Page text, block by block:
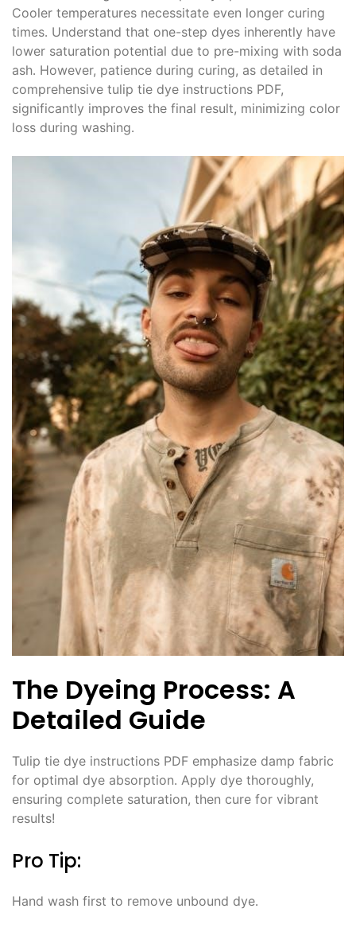
Cooler temperatures necessitate even longer curing
times․ Understand that one-step dyes inherently have
lower saturation potential due to pre-mixing with soda
ash․ However, patience during curing, as detailed in
comprehensive tulip tie dye instructions PDF,
significantly improves the final result, minimizing color
loss during washing․
The Dyeing Process: A
Detailed Guide
Tulip tie dye instructions PDF emphasize damp fabric
for optimal dye absorption․ Apply dye thoroughly,
ensuring complete saturation, then cure for vibrant
results!
Pro Tip:
Hand wash first to remove unbound dye․